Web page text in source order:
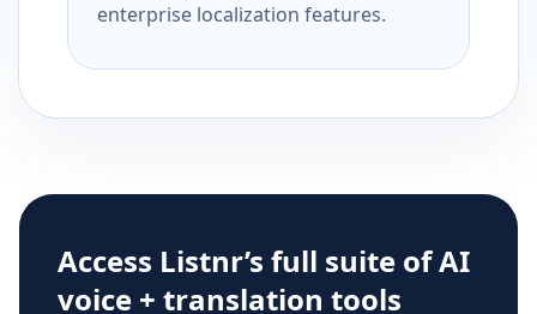
enterprise localization features.
Access Listnr’s full suite of AI
voice + translation tools